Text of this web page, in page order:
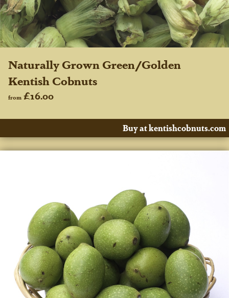
Naturally Grown Green/Golden
Kentish Cobnuts
from £16.00
Buy at kentishcobnuts.com